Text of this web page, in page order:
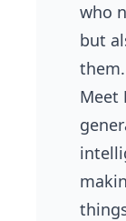
who
but
Meet